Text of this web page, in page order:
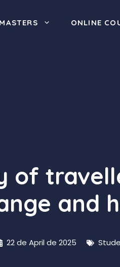
MASTERS ONLINE
of
and
22 de April de 2025